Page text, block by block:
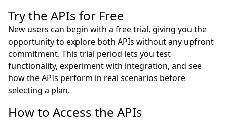
Try the APIs for Free
New users can begin with a free trial, giving you the
opportunity to explore both APIs without any upfront
commitment. This trial period lets you test
functionality, experiment with integration, and see
how the APIs perform in real scenarios before
selecting a plan.
How to Access the APIs